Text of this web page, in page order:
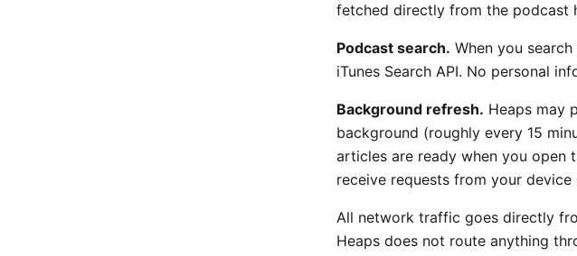
fetched directly from the podcast
Podcast search. When you
iTunes Search API. No personal
Background refresh. Heaps may
background (roughly every 15
articles are ready when you open
receive requests from your
All network traffic goes directly
Heaps does not route anything